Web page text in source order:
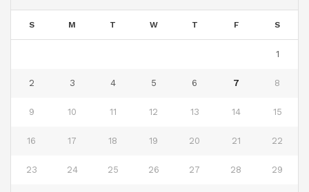
S M T W T F S
1
2 3 4 5 6 7 8
9 10 11 12 13 14 15
16 17 18 19 20 21 22
23 24 25 26 27 28 29